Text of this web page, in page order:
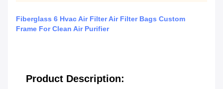
Fiberglass 6 Hvac Air Filter Air Filter Bags Custom
Frame For Clean Air Purifier
Product Description: